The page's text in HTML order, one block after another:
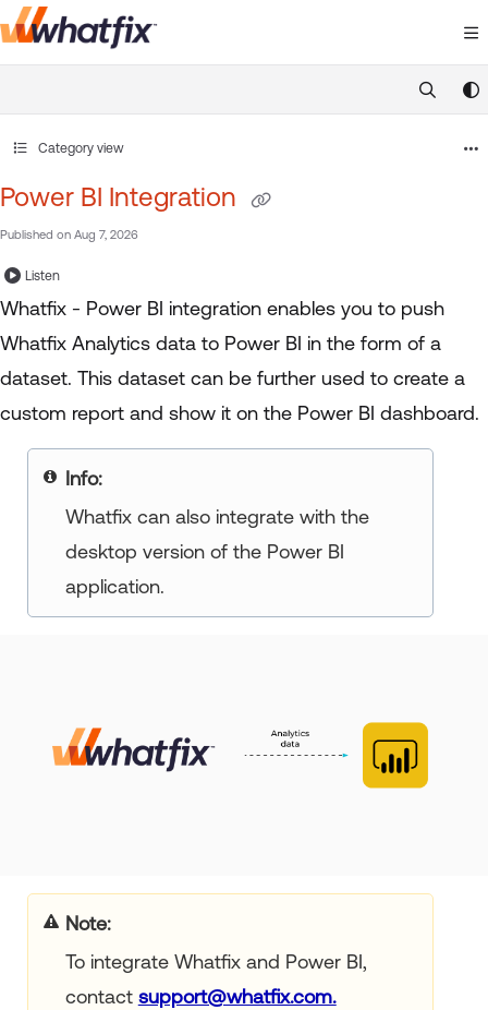
Documentation Index
https://
Category view
Power BI Integration
Published on Aug 7, 2026
Listen
Whatfix - Power BI integration enables you to push
Whatfix Analytics data to Power BI in the form of a
dataset. This dataset can be further used to create a
custom report and show it on the Power BI dashboard.
Info:
Whatfix can also integrate with the
desktop version of the Power BI
application.
Note:
To integrate Whatfix and Power BI,
contact support@whatfix.com.